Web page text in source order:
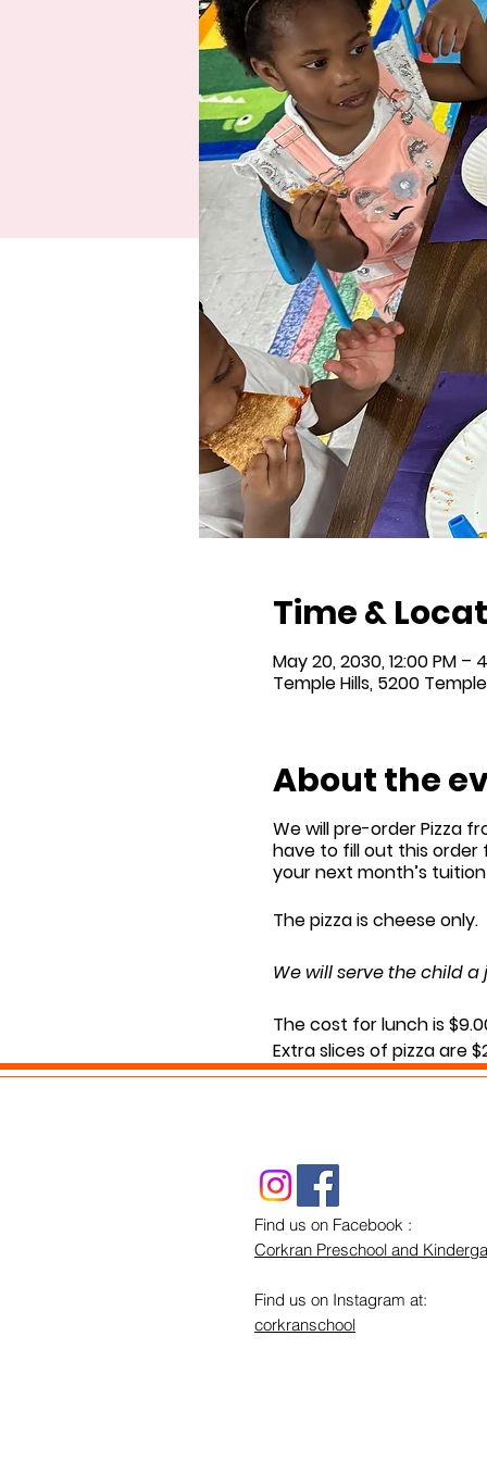
Time &
May 20, 2030, 12:00 PM –
Temple Hills, 5200
About the
We willpre-orderPizza
have to fill out this order
your next month’s
The pizza is cheese only.
We will serve the child
The cost for lunch is
Extra slices of pizza are
Find us on Facebook :
Corkran Preschool and
Find us on Instagram at:
corkranschool